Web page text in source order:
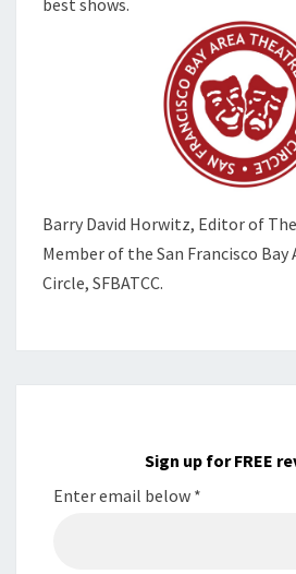
Barry David Horwitz, Editor of
Member of the San Francisco
Circle, SFBATCC.
Sign up for FREE
Enter email below *